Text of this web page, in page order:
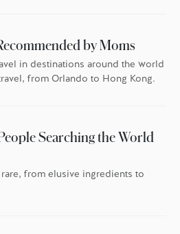
by Moms
in destinations around the world
from Orlando to Hong Kong.
Searching the World
from elusive ingredients to